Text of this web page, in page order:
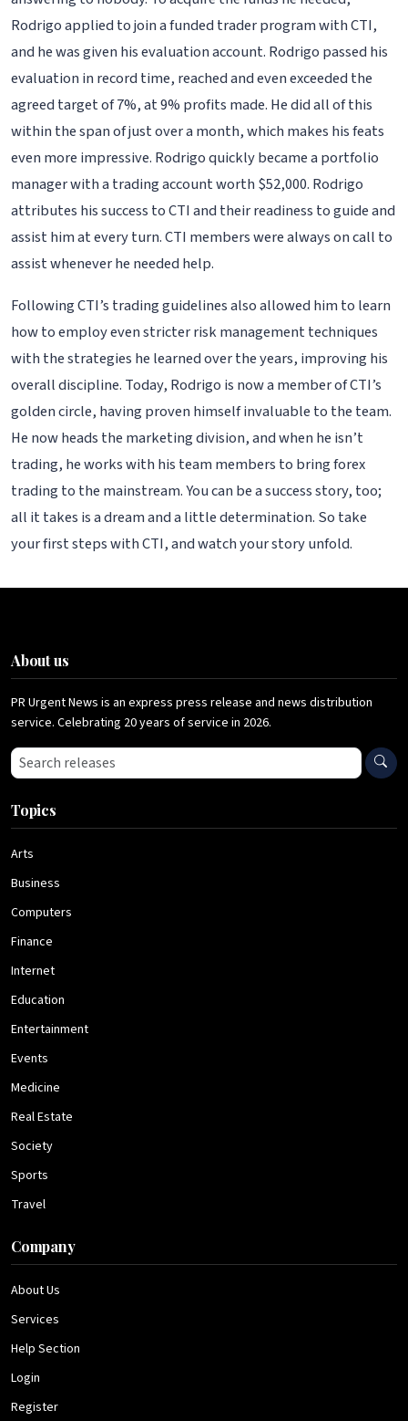
Rodrigo applied to join a funded trader program with CTI,
and he was given his evaluation account. Rodrigo passed his
evaluation in record time, reached and even exceeded the
agreed target of 7%, at 9% profits made. He did all of this
within the span of just over a month, which makes his feats
even more impressive. Rodrigo quickly became a portfolio
manager with a trading account worth $52,000. Rodrigo
attributes his success to CTI and their readiness to guide and
assist him at every turn. CTI members were always on call to
assist whenever he needed help.
Following CTI’s trading guidelines also allowed him to learn
how to employ even stricter risk management techniques
with the strategies he learned over the years, improving his
overall discipline. Today, Rodrigo is now a member of CTI’s
golden circle, having proven himself invaluable to the team.
He now heads the marketing division, and when he isn’t
trading, he works with his team members to bring forex
trading to the mainstream. You can be a success story, too;
all it takes is a dream and a little determination. So take
your first steps with CTI, and watch your story unfold.
About us
PR Urgent News is an express press release and news distribution
service. Celebrating 20 years of service in 2026.
Search press releases
Topics
Arts
Business
Computers
Finance
Internet
Education
Entertainment
Events
Medicine
Real Estate
Society
Sports
Travel
Company
About Us
Services
Help Section
Login
Register